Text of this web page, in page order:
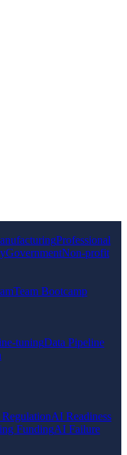
Professional
GovernmentNon-profit
Team Bootcamp
tuningData Pipeline
AI Readiness
FundingAI Failure